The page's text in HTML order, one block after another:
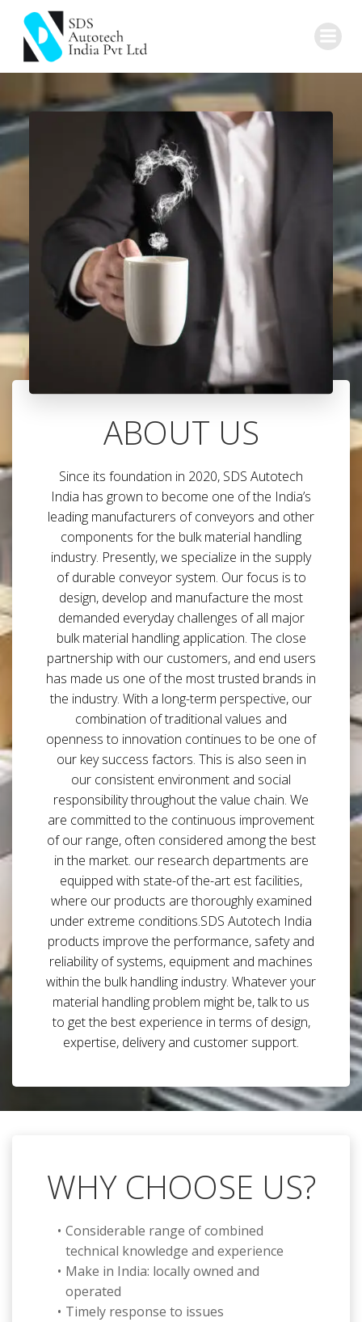
ABOUT US
Since its foundation in 2020, SDS Autotech
India has grown to become one of the India’s
leading manufacturers of conveyors and other
components for the bulk material handling
industry. Presently, we specialize in the supply
of durable conveyor system. Our focus is to
design, develop and manufacture the most
demanded everyday challenges of all major
bulk material handling application. The close
partnership with our customers, and end users
has made us one of the most trusted brands in
the industry. With a long-term perspective, our
combination of traditional values and
openness to innovation continues to be one of
our key success factors. This is also seen in
our consistent environment and social
responsibility throughout the value chain. We
are committed to the continuous improvement
of our range, often considered among the best
in the market. our research departments are
equipped with state-of the-art est facilities,
where our products are thoroughly examined
under extreme conditions.SDS Autotech India
products improve the performance, safety and
reliability of systems, equipment and machines
within the bulk handling industry. Whatever your
material handling problem might be, talk to us
to get the best experience in terms of design,
expertise, delivery and customer support.
WHY CHOOSE US?
Considerable range of combined
technical knowledge and experience
Make in India: locally owned and
operated
Timely response to issues